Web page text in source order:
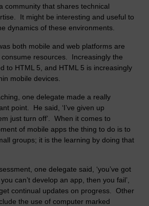
community that shares technical
It might be interesting and useful to
dynamics of these environments.
both mobile and web platforms are
resources. Increasingly the
to HTML 5, and HTML 5 is increasingly
mobile devices.
one delegate made a really
point. He said, ‘I’ve given up
just turn off’. When it comes to
of mobile apps the thing to do is to
groups; it is the learning by doing that
one delegate said, ‘you’ve got
can’t develop an app, then you fail’,
continual updates on progress. Other
the use of computer marked